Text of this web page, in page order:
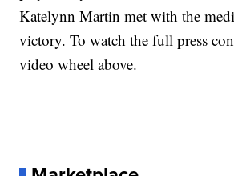
Katelynn Martin met with the
victory. To watch the full press
video wheel above.